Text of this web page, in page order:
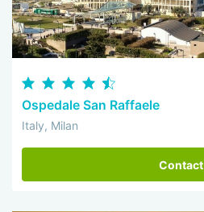
Ospedale San Raffaele
Italy, Milan
Contact